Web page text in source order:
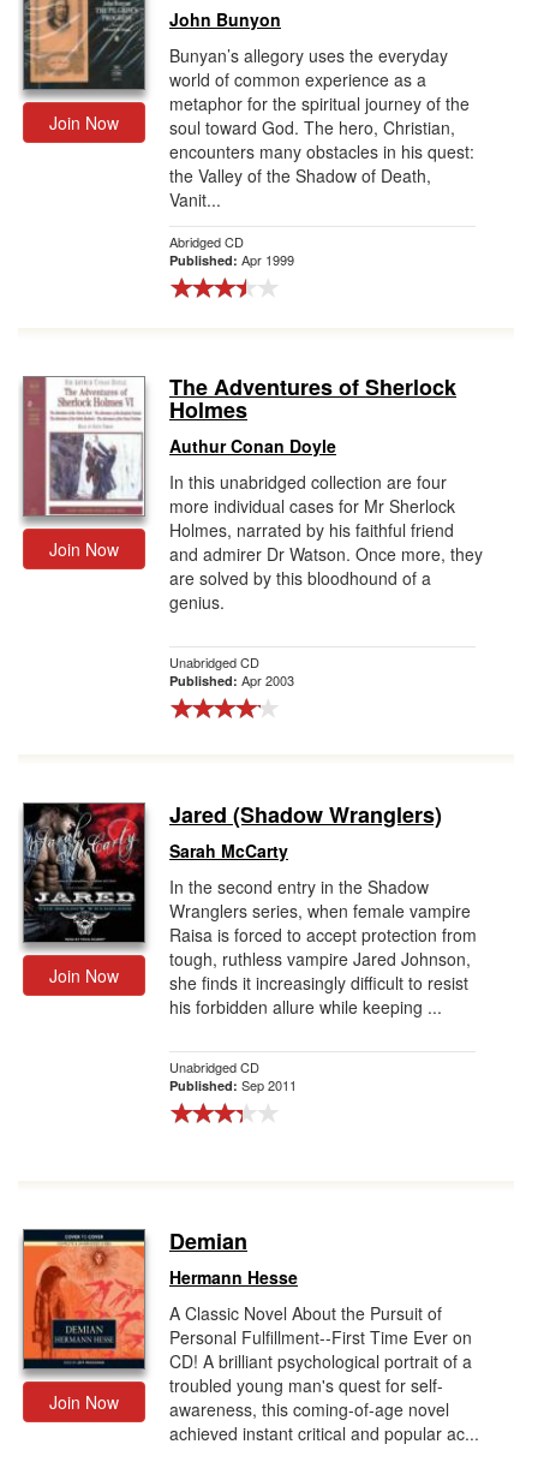
Join Now
John Bunyon
Bunyan’s allegory uses the everyday
world of common experience as a
metaphor for the spiritual journey of the
soul toward God. The hero, Christian,
encounters many obstacles in his quest:
the Valley of the Shadow of Death,
Vanit...
Abridged CD
Published: Apr 1999
Join Now
The Adventures of Sherlock
Holmes
Authur Conan Doyle
In this unabridged collection are four
more individual cases for Mr Sherlock
Holmes, narrated by his faithful friend
and admirer Dr Watson. Once more, they
are solved by this bloodhound of a
genius.
Unabridged CD
Published: Apr 2003
Join Now
Jared (Shadow Wranglers)
Sarah McCarty
In the second entry in the Shadow
Wranglers series, when female vampire
Raisa is forced to accept protection from
tough, ruthless vampire Jared Johnson,
she finds it increasingly difficult to resist
his forbidden allure while keeping ...
Unabridged CD
Published: Sep 2011
Join Now
Demian
Hermann Hesse
A Classic Novel About the Pursuit of
Personal Fulfillment--First Time Ever on
CD! A brilliant psychological portrait of a
troubled young man's quest for self-
awareness, this coming-of-age novel
achieved instant critical and popular ac...